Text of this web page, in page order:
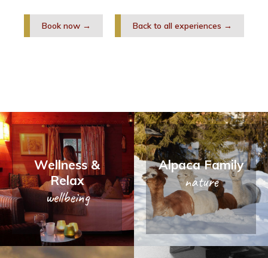
Book now → Back to all experiences →
Wellness &
Relax
wellbeing
Alpaca Family
nature